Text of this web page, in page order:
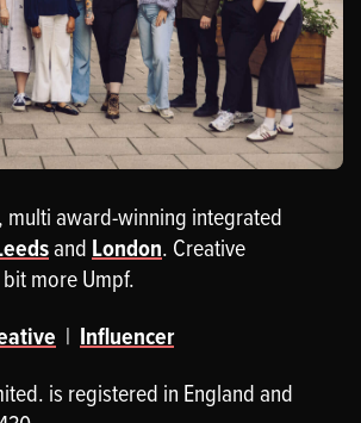
multi award-winning integrated
and London. Creative
more Umpf.
| Influencer
is registered in England and